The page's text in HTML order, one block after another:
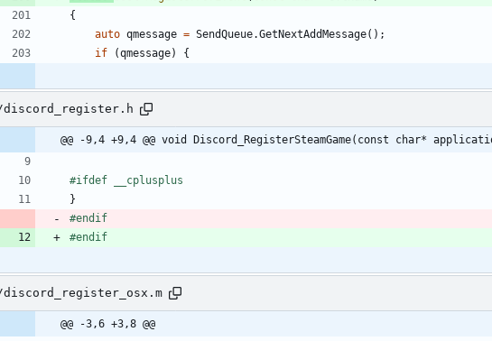
{
auto qmessage = SendQueue.GetNextAddMessage( ) ;
if
(qmessage) {
@@ -9,4 +9,4 @@ void Discord_RegisterSteamGame(const char*
#ifdef __cplusplus
}
#endif
#endif
@@ -3,6 +3,8 @@